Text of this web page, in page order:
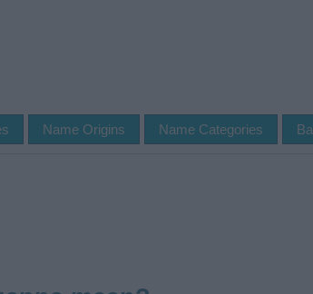
Name Origins Name Categories